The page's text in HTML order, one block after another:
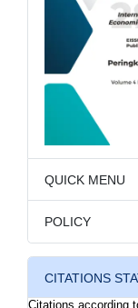
QUICK MENU
POLICY
CITATIONS